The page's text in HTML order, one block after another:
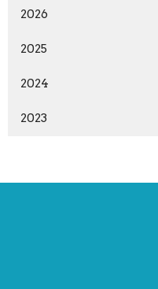
2026
2025
2024
2023